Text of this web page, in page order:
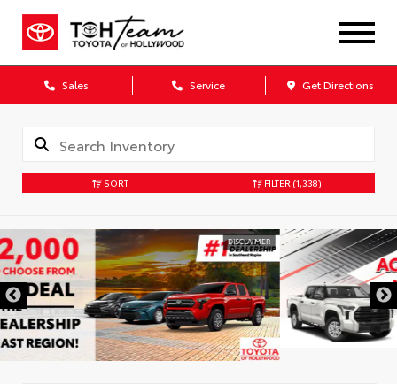
Sales Service Get Directions
SORT FILTER (1,338)
DISCLAIMER